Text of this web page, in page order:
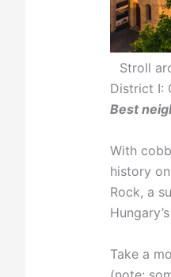
Stroll
District I:
Best
With
history
Rock, a
Take a